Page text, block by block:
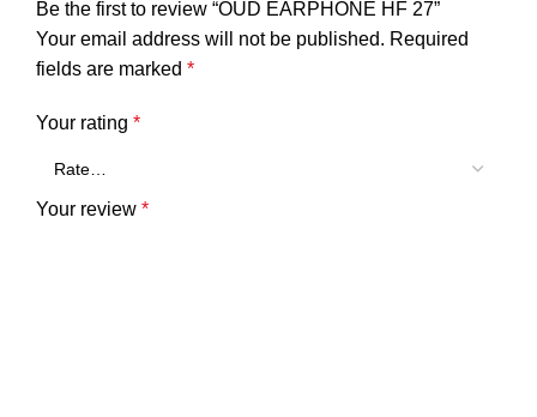
Be the first to review “OUD EARPHONE HF 27”
Your email address will not be published. Required
fields are marked *
Your rating *
Your review *